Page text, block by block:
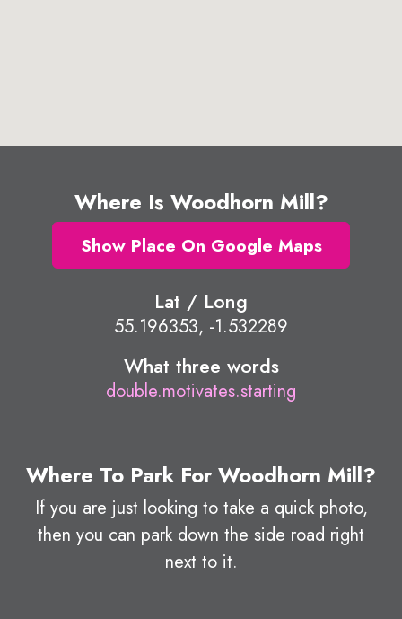
Where Is Woodhorn Mill?
Show Place On Google Maps
Lat / Long
55.196353, -1.532289
What three words
double.motivates.starting
Where To Park For Woodhorn Mill?
If you are just looking to take a quick photo,
then you can park down the side road right
next to it.